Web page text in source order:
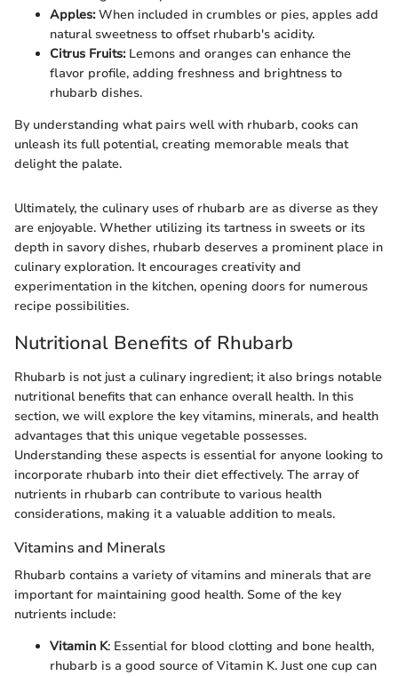
Apples:When included in crumbles or pies, apples add
natural sweetness to offset rhubarb's acidity.
Citrus Fruits:Lemons and oranges can enhance the
flavor profile, adding freshness and brightness to
rhubarb dishes.
By understanding what pairs well with rhubarb, cooks can
unleash its full potential, creating memorable meals that
delight the palate.
Ultimately, the culinary uses of rhubarb are as diverse as they
are enjoyable. Whether utilizing its tartness in sweets or its
depth in savory dishes, rhubarb deserves a prominent place in
culinary exploration. It encourages creativity and
experimentation in the kitchen, opening doors for numerous
recipe possibilities.
Nutritional Benefits of Rhubarb
Rhubarb is not just a culinary ingredient; it also brings notable
nutritional benefits that can enhance overall health. In this
section, we will explore the key vitamins, minerals, and health
advantages that this unique vegetable possesses.
Understanding these aspects is essential for anyone looking to
incorporate rhubarb into their diet effectively. The array of
nutrients in rhubarb can contribute to various health
considerations, making it a valuable addition to meals.
Vitamins and Minerals
Rhubarb contains a variety of vitamins and minerals that are
important for maintaining good health. Some of the key
nutrients include:
Vitamin K: Essential for blood clotting and bone health,
rhubarb is a good source of Vitamin K. Just one cup can